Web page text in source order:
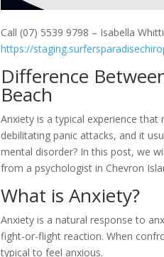
Call (07) 5539 9798 – Isabella
https://
Difference
Beach
Anxiety is a typical experience
debilitating panic attacks, and it
mental disorder? In this post, we
from a psychologist in Chevron
What is Anxiety?
Anxiety is a natural response to
fight-or-flight reaction. When
typical to feel anxious.